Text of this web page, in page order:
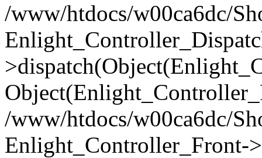
/www/htdocs/w00ca6dc/
/www/htdocs/w00ca6dc/
Enlight_Controller_Front-